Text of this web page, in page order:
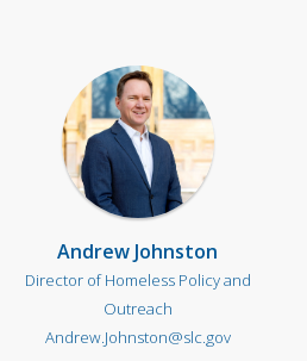
Andrew Johnston
Director of Homeless Policy and
Outreach
Andrew.Johnston@slc.gov